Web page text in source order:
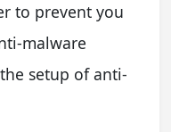
to prevent you
malware
setup of anti-